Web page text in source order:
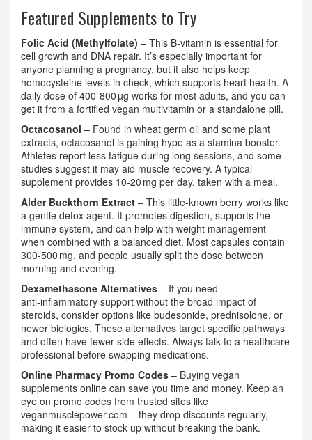
Featured Supplements to Try
Folic Acid (Methylfolate) – This B‑vitamin is essential for
cell growth and DNA repair. It’s especially important for
anyone planning a pregnancy, but it also helps keep
homocysteine levels in check, which supports heart health. A
daily dose of 400‑800 µg works for most adults, and you can
get it from a fortified vegan multivitamin or a standalone pill.
Octacosanol – Found in wheat germ oil and some plant
extracts, octacosanol is gaining hype as a stamina booster.
Athletes report less fatigue during long sessions, and some
studies suggest it may aid muscle recovery. A typical
supplement provides 10‑20 mg per day, taken with a meal.
Alder Buckthorn Extract – This little‑known berry works like
a gentle detox agent. It promotes digestion, supports the
immune system, and can help with weight management
when combined with a balanced diet. Most capsules contain
300‑500 mg, and people usually split the dose between
morning and evening.
Dexamethasone Alternatives – If you need
anti‑inflammatory support without the broad impact of
steroids, consider options like budesonide, prednisolone, or
newer biologics. These alternatives target specific pathways
and often have fewer side effects. Always talk to a healthcare
professional before swapping medications.
Online Pharmacy Promo Codes – Buying vegan
supplements online can save you time and money. Keep an
eye on promo codes from trusted sites like
veganmusclepower.com – they drop discounts regularly,
making it easier to stock up without breaking the bank.